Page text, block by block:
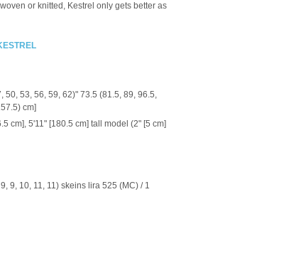
or knitted, Kestrel only gets better as
50, 53, 56, 59, 62)" 73.5 (81.5, 89, 96.5,
cm]
cm], 5'11" [180.5 cm] tall model (2" [5 cm]
9, 10, 11, 11) skeins lira 525 (MC) / 1